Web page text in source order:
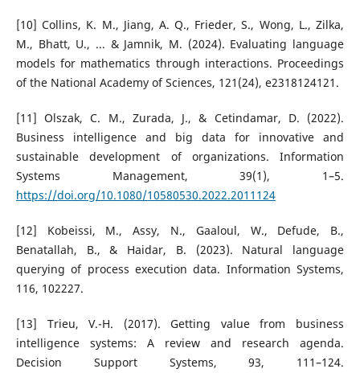
[10] Collins, K. M., Jiang, A. Q., Frieder, S., Wong, L., Zilka,
M., Bhatt, U., ... & Jamnik, M. (2024). Evaluating language
models for mathematics through interactions. Proceedings
of the National Academy of Sciences, 121(24), e2318124121.
[11] Olszak, C. M., Zurada, J., & Cetindamar, D. (2022).
Business intelligence and big data for innovative and
sustainable development of organizations. Information
Systems Management, 39(1), 1–5.
https://doi.org/10.1080/10580530.2022.2011124
[12] Kobeissi, M., Assy, N., Gaaloul, W., Defude, B.,
Benatallah, B., & Haidar, B. (2023). Natural language
querying of process execution data. Information Systems,
116, 102227.
[13] Trieu, V.-H. (2017). Getting value from business
intelligence systems: A review and research agenda.
Decision Support Systems, 93, 111–124.